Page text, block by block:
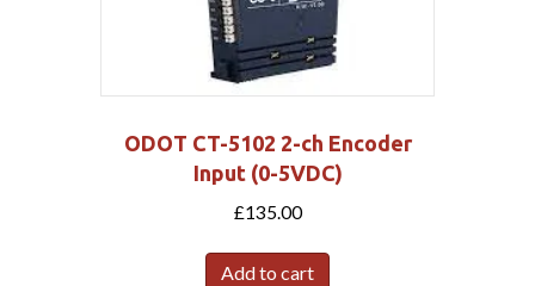
ODOT CT-5102 2-ch Encoder
Input (0-5VDC)
£135.00
Add to cart